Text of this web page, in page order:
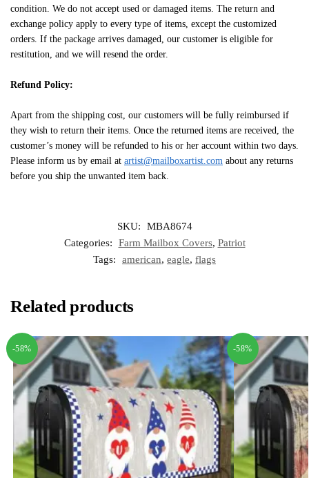
condition. We do not accept used or damaged items. The return and
exchange policy apply to every type of items, except the customized
orders. If the package arrives damaged, our customer is eligible for
restitution, and we will resend the order.
Refund Policy:
Apart from the shipping cost, our customers will be fully reimbursed if
they wish to return their items. Once the returned items are received, the
customer’s money will be refunded to his or her account within two days.
Please inform us by email at artist@mailboxartist.com about any returns
before you ship the unwanted item back.
SKU:
MBA8674
Categories:
Farm Mailbox Covers, Patriot
Tags:
american, eagle, flags
Related products
-58% -58%